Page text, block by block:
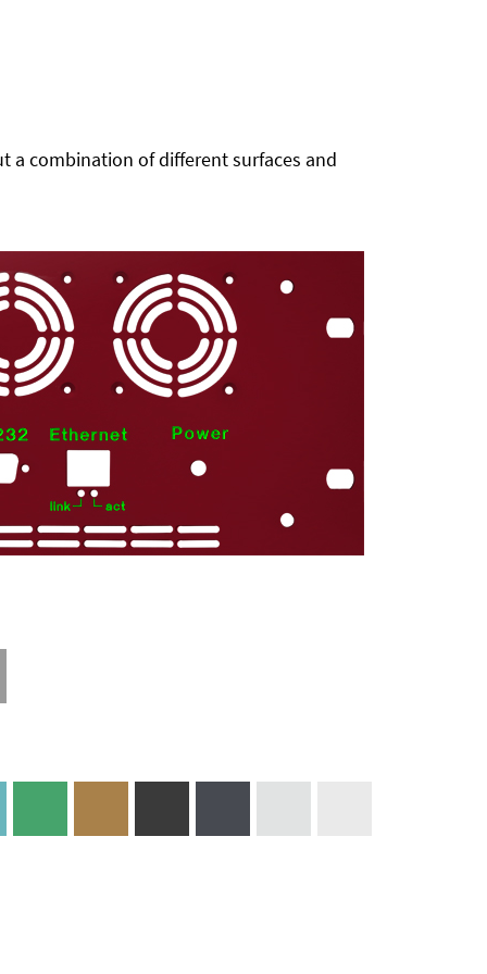
a combination of different surfaces and